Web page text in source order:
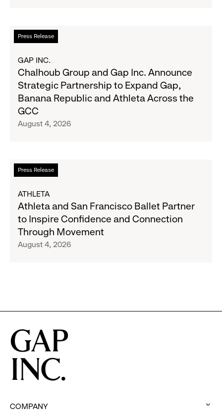
Campaign
Fiscal
2026
August
Press Release
Read
more
Chalhoub
Group
and
Gap
Inc.
Announce
to
Expand
Banana
Republic
and
Athleta
Across
GAP INC.
Chalhoub Group and Gap Inc. Announce
Strategic Partnership to Expand Gap,
Banana Republic and Athleta Across the
GCC
August 4, 2026
Press Release
Read
more
Athleta
and
San
Francisco
Ballet
Through
Movement
ATHLETA
Athleta and San Francisco Ballet Partner
to Inspire Confidence and Connection
Through Movement
August 4, 2026
COMPANY